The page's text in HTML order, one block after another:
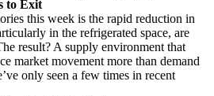
to Exit
this week is the rapid reduction in
in the refrigerated space, are
result? A supply environment that
market movement more than demand
only seen a few times in recent